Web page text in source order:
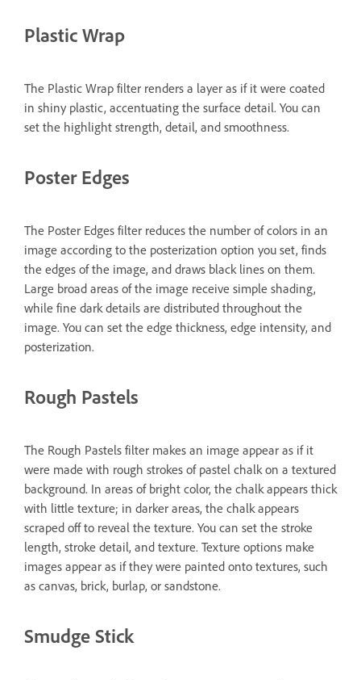
Plastic Wrap
The Plastic Wrap filter renders a layer as if it were coated
in shiny plastic, accentuating the surface detail. You can
set the highlight strength, detail, and smoothness.
Poster Edges
The Poster Edges filter reduces the number of colors in an
image according to the posterization option you set, finds
the edges of the image, and draws black lines on them.
Large broad areas of the image receive simple shading,
while fine dark details are distributed throughout the
image. You can set the edge thickness, edge intensity, and
posterization.
Rough Pastels
The Rough Pastels filter makes an image appear as if it
were made with rough strokes of pastel chalk on a textured
background. In areas of bright color, the chalk appears thick
with little texture; in darker areas, the chalk appears
scraped off to reveal the texture. You can set the stroke
length, stroke detail, and texture. Texture options make
images appear as if they were painted onto textures, such
as canvas, brick, burlap, or sandstone.
Smudge Stick